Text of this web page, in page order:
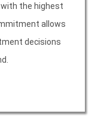
the highest
allows
decisions